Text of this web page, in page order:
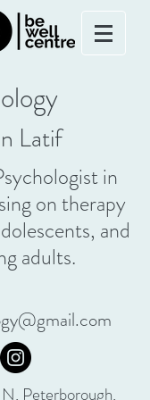
Latif
in
on therapy
and
adults.
Peterborough,